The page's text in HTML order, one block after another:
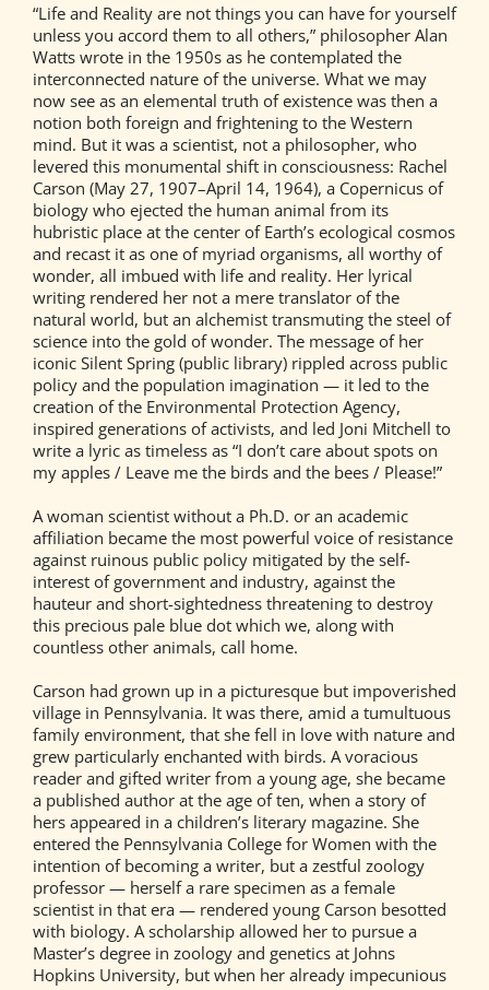
“Life and Reality are not things you can have for yourself
unless you accord them to all others,” philosopher Alan
Watts wrote in the 1950s as he contemplated the
interconnected nature of the universe. What we may
now see as an elemental truth of existence was then a
notion both foreign and frightening to the Western
mind. But it was a scientist, not a philosopher, who
levered this monumental shift in consciousness: Rachel
Carson (May 27, 1907–April 14, 1964), a Copernicus of
biology who ejected the human animal from its
hubristic place at the center of Earth’s ecological cosmos
and recast it as one of myriad organisms, all worthy of
wonder, all imbued with life and reality. Her lyrical
writing rendered her not a mere translator of the
natural world, but an alchemist transmuting the steel of
science into the gold of wonder. The message of her
iconic Silent Spring (public library) rippled across public
policy and the population imagination — it led to the
creation of the Environmental Protection Agency,
inspired generations of activists, and led Joni Mitchell to
write a lyric as timeless as “I don’t care about spots on
my apples / Leave me the birds and the bees / Please!”
A woman scientist without a Ph.D. or an academic
affiliation became the most powerful voice of resistance
against ruinous public policy mitigated by the self-
interest of government and industry, against the
hauteur and short-sightedness threatening to destroy
this precious pale blue dot which we, along with
countless other animals, call home.
Carson had grown up in a picturesque but impoverished
village in Pennsylvania. It was there, amid a tumultuous
family environment, that she fell in love with nature and
grew particularly enchanted with birds. A voracious
reader and gifted writer from a young age, she became
a published author at the age of ten, when a story of
hers appeared in a children’s literary magazine. She
entered the Pennsylvania College for Women with the
intention of becoming a writer, but a zestful zoology
professor — herself a rare specimen as a female
scientist in that era — rendered young Carson besotted
with biology. A scholarship allowed her to pursue a
Master’s degree in zoology and genetics at Johns
Hopkins University, but when her already impecunious